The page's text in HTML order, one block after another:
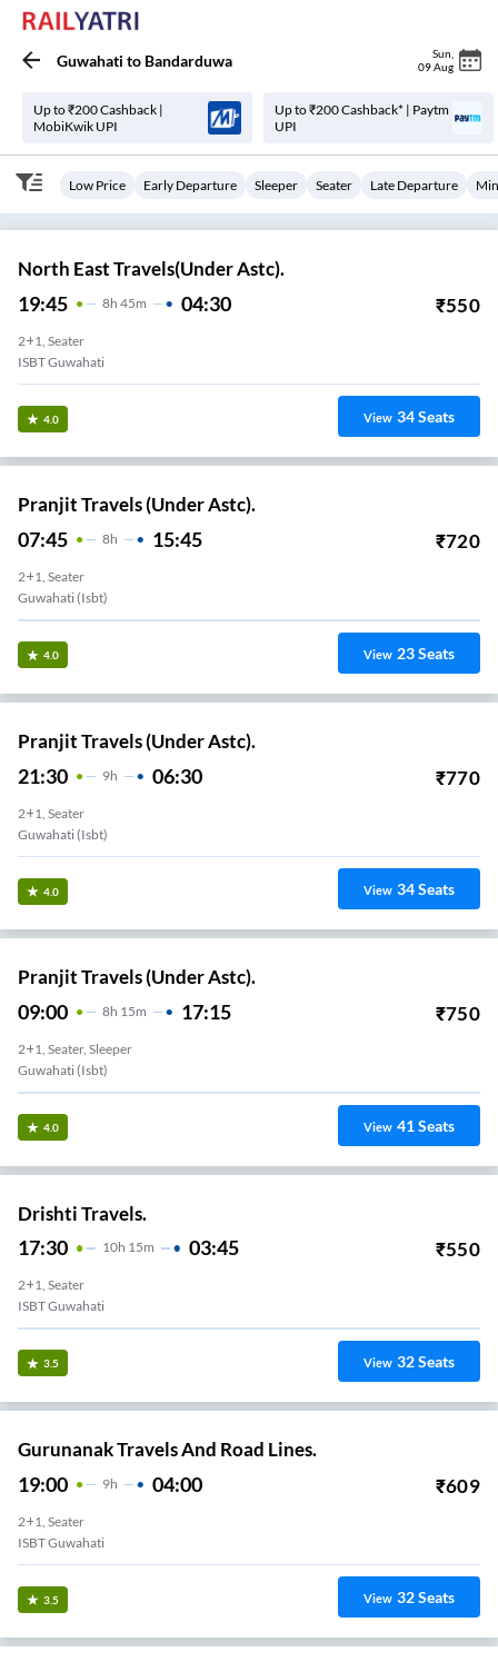
Guwahati to Bandarduwa Sun
09 Aug
Up to ₹200 Cashback |
MobiKwik UPI
Up to ₹200 Cashback* | Paytm
UPI
Low Price Early Departure Sleeper Seater Late Departure
North East Travels(Under Astc).
19:45 8H 45m 04:30 ₹550
2+1, Seater
ISBT Guwahati
4.0 View 34Seats
Pranjit Travels (Under Astc).
07:45 8H 15:45 ₹720
2+1, Seater
Guwahati (Isbt)
4.0 View 23Seats
Pranjit Travels (Under Astc).
21:30 9H 06:30 ₹770
2+1, Seater
Guwahati (Isbt)
4.0 View 34Seats
Pranjit Travels (Under Astc).
09:00 8H 15m 17:15 ₹750
2+1, Seater, Sleeper
Guwahati (Isbt)
4.0 View 41Seats
Drishti Travels.
17:30 10H 15m 03:45 ₹550
2+1, Seater
ISBT Guwahati
3.5 View 32Seats
Gurunanak Travels And Road Lines.
19:00 9H 04:00 ₹609
2+1, Seater
ISBT Guwahati
3.5 View 32Seats